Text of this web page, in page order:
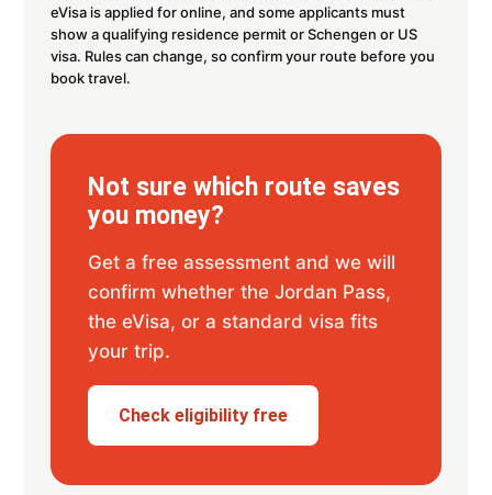
eVisa is applied for online, and some applicants must
show a qualifying residence permit or Schengen or US
visa. Rules can change, so confirm your route before you
book travel.
Not sure which route saves
you money?
Get a free assessment and we will
confirm whether the Jordan Pass,
the eVisa, or a standard visa fits
your trip.
Check eligibility free